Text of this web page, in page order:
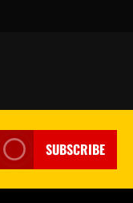
SUBSCRIBE